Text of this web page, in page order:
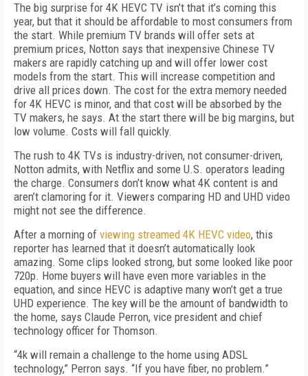
The big surprise for 4K HEVC TV isn’t that it’s coming this
year, but that it should be affordable to most consumers from
the start. While premium TV brands will offer sets at
premium prices, Notton says that inexpensive Chinese TV
makers are rapidly catching up and will offer lower cost
models from the start. This will increase competition and
drive all prices down. The cost for the extra memory needed
for 4K HEVC is minor, and that cost will be absorbed by the
TV makers, he says. At the start there will be big margins, but
low volume. Costs will fall quickly.
The rush to 4K TVs is industry-driven, not consumer-driven,
Notton admits, with Netflix and some U.S. operators leading
the charge. Consumers don’t know what 4K content is and
aren’t clamoring for it. Viewers comparing HD and UHD video
might not see the difference.
After a morning of viewing streamed 4K HEVC video, this
reporter has learned that it doesn’t automatically look
amazing. Some clips looked strong, but some looked like poor
720p. Home buyers will have even more variables in the
equation, and since HEVC is adaptive many won’t get a true
UHD experience. The key will be the amount of bandwidth to
the home, says Claude Perron, vice president and chief
technology officer for Thomson.
“4k will remain a challenge to the home using ADSL
technology,” Perron says. “If you have fiber, no problem.”